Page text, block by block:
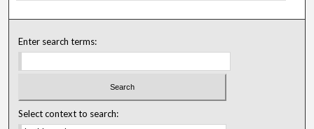
Enter search terms:
Select context to search: